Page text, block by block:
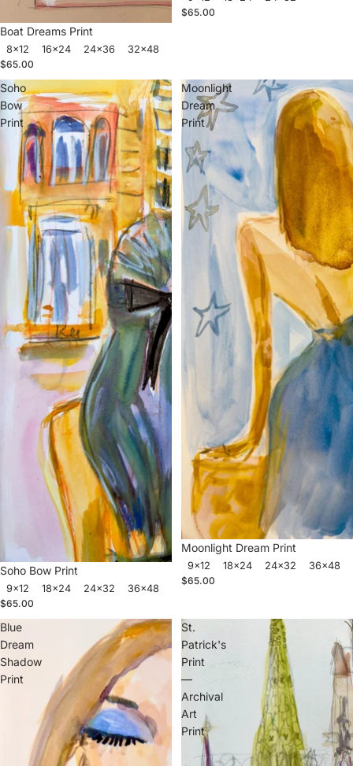
Boat Dreams Print
8x12 16x24 24x36
32x48
$65.00
$65.00
Soho
Bow
Print
Soho Bow Print
9x12 18x24 24x32
36x48
$65.00
Moonlight
Dream
Print
Moonlight Dream Print
9x12 18x24 24x32
36x48
$65.00
Blue
Dream
Shadow
Print
St.
Patrick's
Print
—
Archival
Art
Print